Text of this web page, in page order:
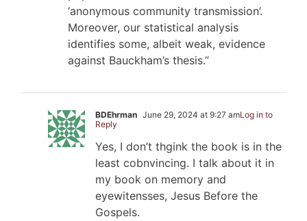
‘anonymous community transmission’.
Moreover, our statistical analysis
identifies some, albeit weak, evidence
against Bauckham’s thesis.”
BDEhrman June 29, 2024 at 9:27 amLog in to
Reply
Yes, I don’t thgink the book is in the
least cobnvincing. I talk about it in
my book on memory and
eyewitensses, Jesus Before the
Gospels.